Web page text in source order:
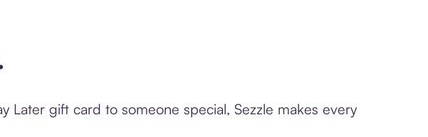
Later gift card to someone special, Sezzle makes every